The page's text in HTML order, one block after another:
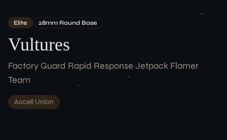
CONNECT
Elite 28Mm Round Base
Vultures
Factory Guard Rapid Response Jetpack Flamer
Team
Accell Union